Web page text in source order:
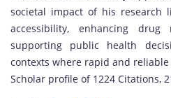
societal impact of his research
accessibility, enhancing drug
supporting public health
contexts where rapid and
Scholar profile of 1224 Citations,